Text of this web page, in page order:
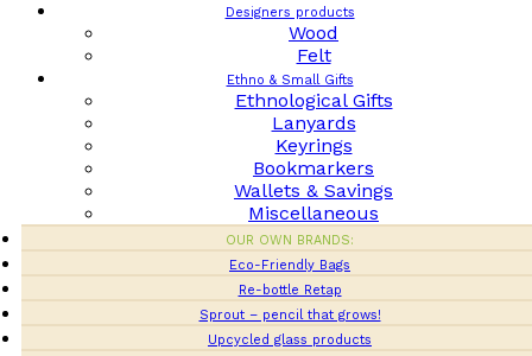
Designers products
Wood
Felt
Ethno & Small Gifts
Ethnological Gifts
Lanyards
Keyrings
Bookmarkers
Wallets & Savings
Miscellaneous
OUR OWN BRANDS:
Eco-Friendly Bags
Re-bottle Retap
Sprout – pencil that grows!
Upcycled glass products